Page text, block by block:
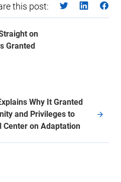
this post:
on
Granted
Why It Granted
and Privileges to
Center on Adaptation